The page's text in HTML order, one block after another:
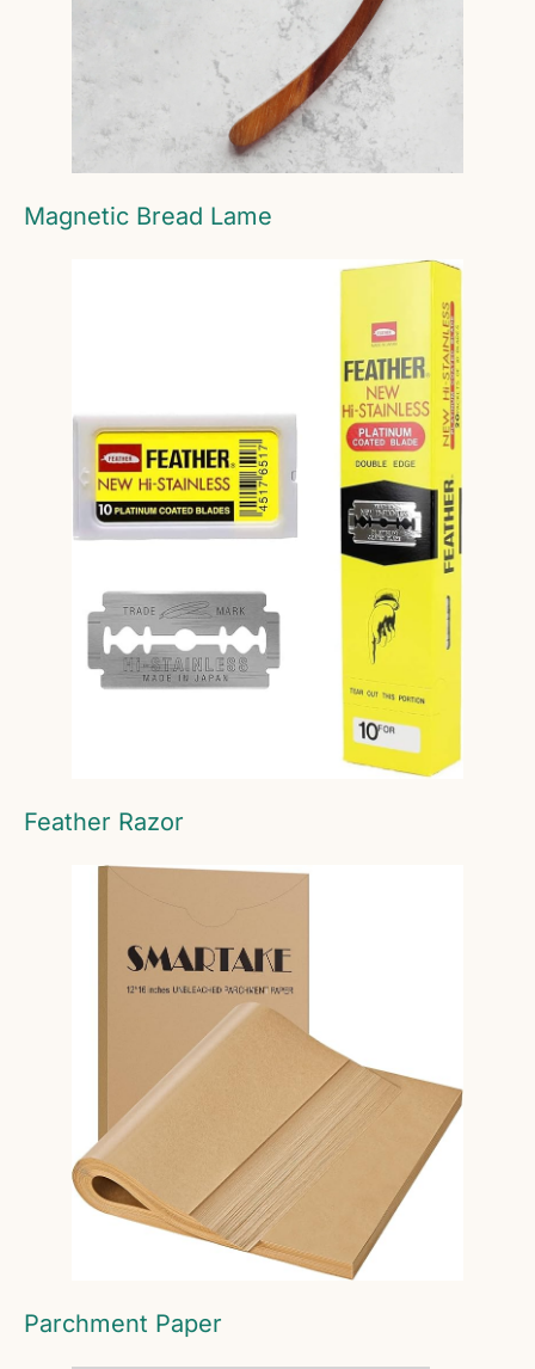
Magnetic Bread Lame
Feather Razor
Parchment Paper